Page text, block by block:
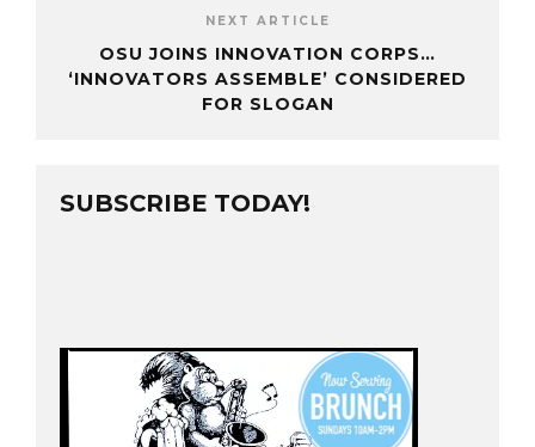
NEXT ARTICLE
OSU JOINS INNOVATION CORPS…
‘INNOVATORS ASSEMBLE’ CONSIDERED
FOR SLOGAN
SUBSCRIBE TODAY!